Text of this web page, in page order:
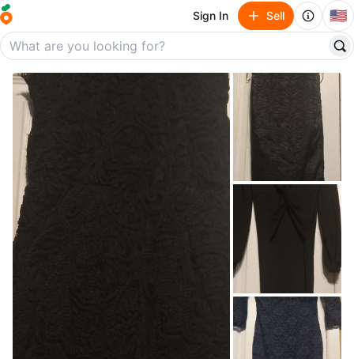
Sign In Sell 🇺🇸